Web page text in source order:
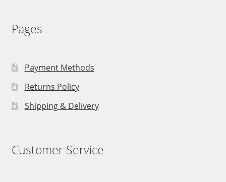
Pages
Payment Methods
Returns Policy
Shipping & Delivery
Customer Service